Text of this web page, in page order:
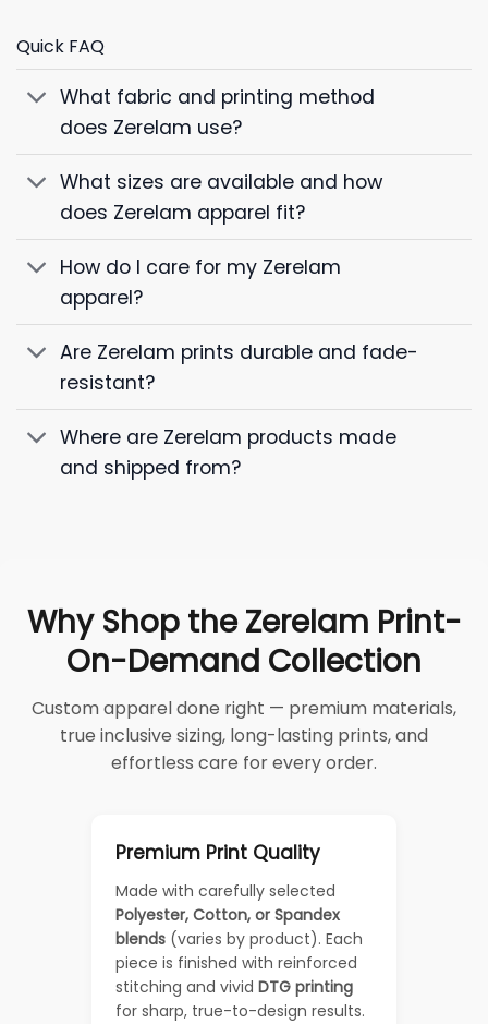
Quick FAQ
What fabric and printing method
does Zerelam use?
What sizes are available and how
does Zerelam apparel fit?
How do I care for my Zerelam
apparel?
Are Zerelam prints durable and fade-
resistant?
Where are Zerelam products made
and shipped from?
Why Shop the Zerelam Print-
On-Demand Collection
Custom apparel done right — premium materials,
true inclusive sizing, long-lasting prints, and
effortless care for every order.
Premium Print Quality
Made with carefully selected
Polyester, Cotton, or Spandex
blends (varies by product). Each
piece is finished with reinforced
stitching and vivid DTG printing
for sharp, true-to-design results.